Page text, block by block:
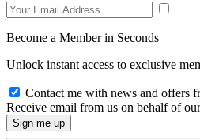
Become a Member in Seconds
Unlock instant access to exclusive
Contact me with news and offers
Receive email from us on behalf of